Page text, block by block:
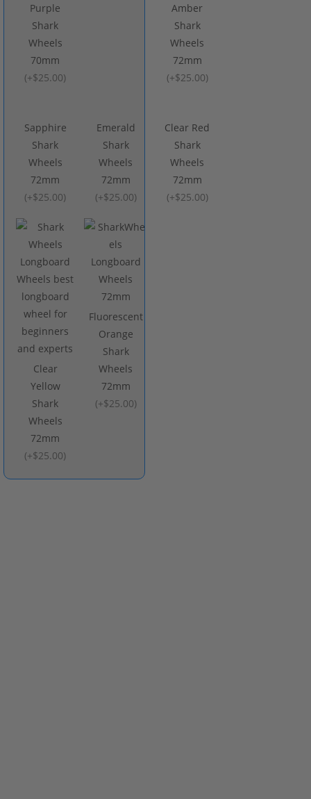
Purple
Shark
Wheels
70mm
(+$25.00)
Amber
Shark
Wheels
72mm
(+$25.00)
Sapphire
Shark
Wheels
72mm
(+$25.00)
Emerald
Shark
Wheels
72mm
(+$25.00)
Clear Red
Shark
Wheels
72mm
(+$25.00)
Clear
Yellow
Shark
Wheels
72mm
(+$25.00)
Fluorescent
Orange
Shark
Wheels
72mm
(+$25.00)